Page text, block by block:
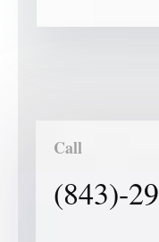
Call
(843)-